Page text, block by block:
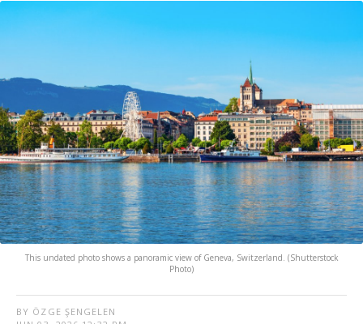
This undated photo shows a panoramic view of Geneva, Switzerland. (Shutterstock
Photo)
BY ÖZGE ŞENGELEN